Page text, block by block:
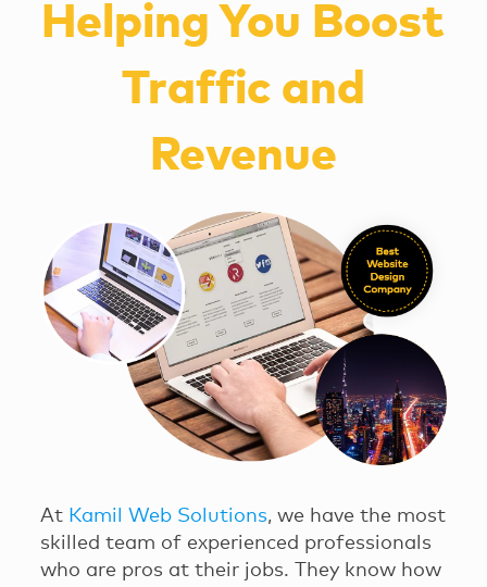
Helping You Boost
Traffic and
Revenue
At Kamil Web Solutions, we have the most
skilled team of experienced professionals
who are pros at their jobs. They know how